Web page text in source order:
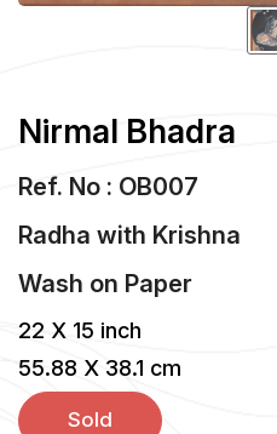
Nirmal Bhadra
Ref. No : OB007
Radha with Krishna
Wash on Paper
22 X 15 inch
55.88 X 38.1 cm
Sold